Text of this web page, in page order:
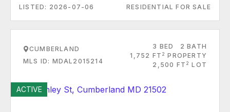
LISTED: 2026-07-06 RESIDENTIAL FOR SALE
CUMBERLAND
MLS ID: MDAL2015214
3 BED
2 BATH
1,752 FT 2 PROPERTY
2,500 FT 2 LOT
ACTIVE